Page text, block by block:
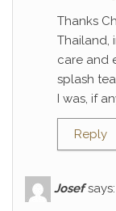
Thanks
Thailand,
care and
splash
I was, if
Reply
Josef says: